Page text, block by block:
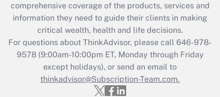
What is the CARES Act employee
retention tax credit that was available
during 2020 and 2021?
Get Answer
Recently Updated Q&As
Who must file a return?
comprehensive coverage of the products, services and
information they need to guide their clients in making
critical wealth, health and life decisions.
For questions about ThinkAdvisor, please call 646-978-
9578(9:00am-10:00pm ET, Monday through Friday
except holidays), or send an email to
thinkadvisor@Subscription-Team.com.